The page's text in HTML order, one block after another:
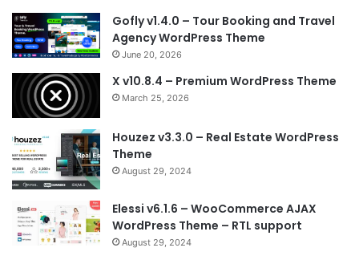
Gofly v1.4.0 – Tour Booking and Travel
Agency WordPress Theme
June 20, 2026
X v10.8.4 – Premium WordPress Theme
March 25, 2026
Houzez v3.3.0 – Real Estate WordPress
Theme
August 29, 2024
Elessi v6.1.6 – WooCommerce AJAX
WordPress Theme – RTL support
August 29, 2024